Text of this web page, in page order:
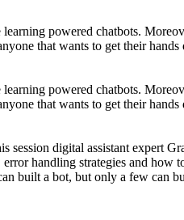
powered chatbots.
that wants to get their
powered chatbots.
that wants to get their
digital assistant expert
handling strategies and
built a bot, but only a few can